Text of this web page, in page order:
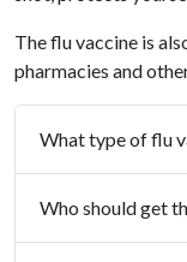
The flu vaccine is
pharmacies and
What type of flu
Who should get